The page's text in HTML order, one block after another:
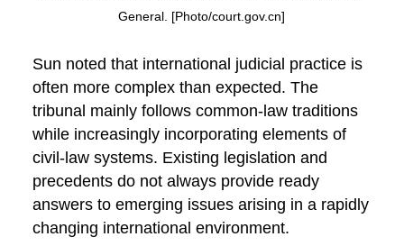
General. [Photo/court.gov.cn]
Sun noted that international judicial practice is
often more complex than expected. The
tribunal mainly follows common-law traditions
while increasingly incorporating elements of
civil-law systems. Existing legislation and
precedents do not always provide ready
answers to emerging issues arising in a rapidly
changing international environment.